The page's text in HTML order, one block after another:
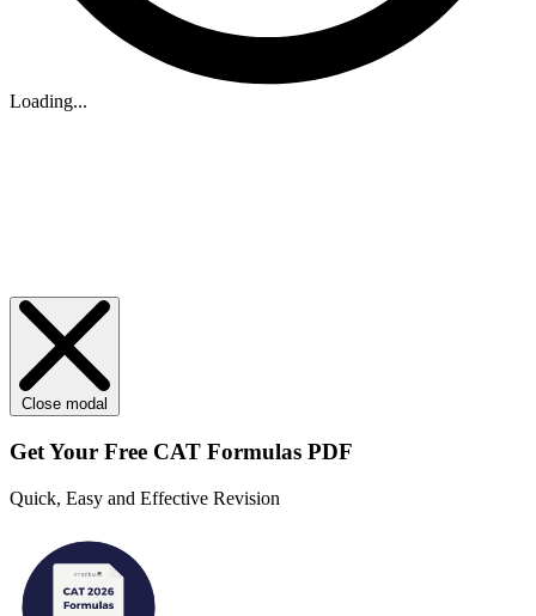
Loading...
Close modal
Get Your Free CAT Formulas PDF
Quick, Easy and Effective Revision